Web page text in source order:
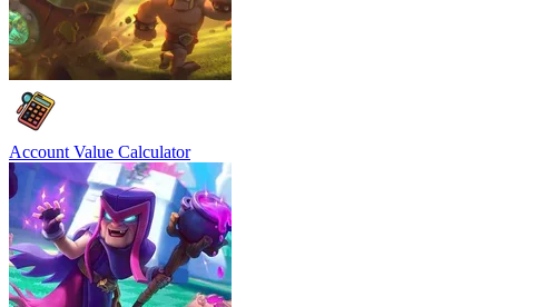
Account Value Calculator